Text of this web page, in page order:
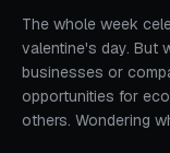
The whole week
valentine's day. But
businesses or
opportunities for
others. Wondering